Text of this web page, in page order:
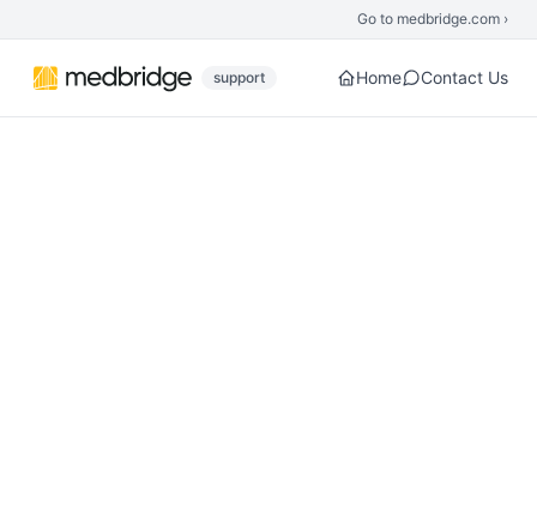
Go to medbridge.com ›
support Home Contact Us